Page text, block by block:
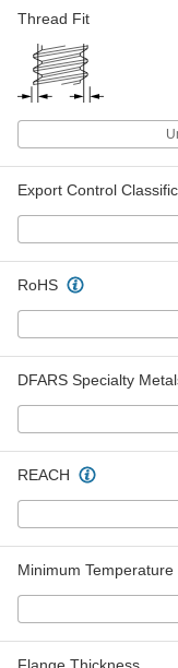
1/2"-13
1/2"-20
5/8"-11
98945A048
Thread Fit
Export Control
RoHS
DFARS Specialty
REACH
Minimum Temperature